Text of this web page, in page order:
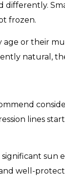
frozen.
or their
natural,
lines
sun
well-